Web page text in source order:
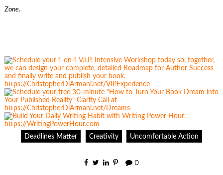
Zone.
Deadlines Matter Creativity Uncomfortable Action
0